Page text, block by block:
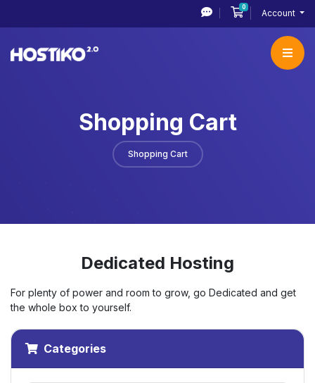
0Shopping Cart
Account
Shopping Cart
Shopping Cart
Dedicated Hosting
For plenty of power and room to grow, go Dedicated and get
the whole box to yourself.
Categories